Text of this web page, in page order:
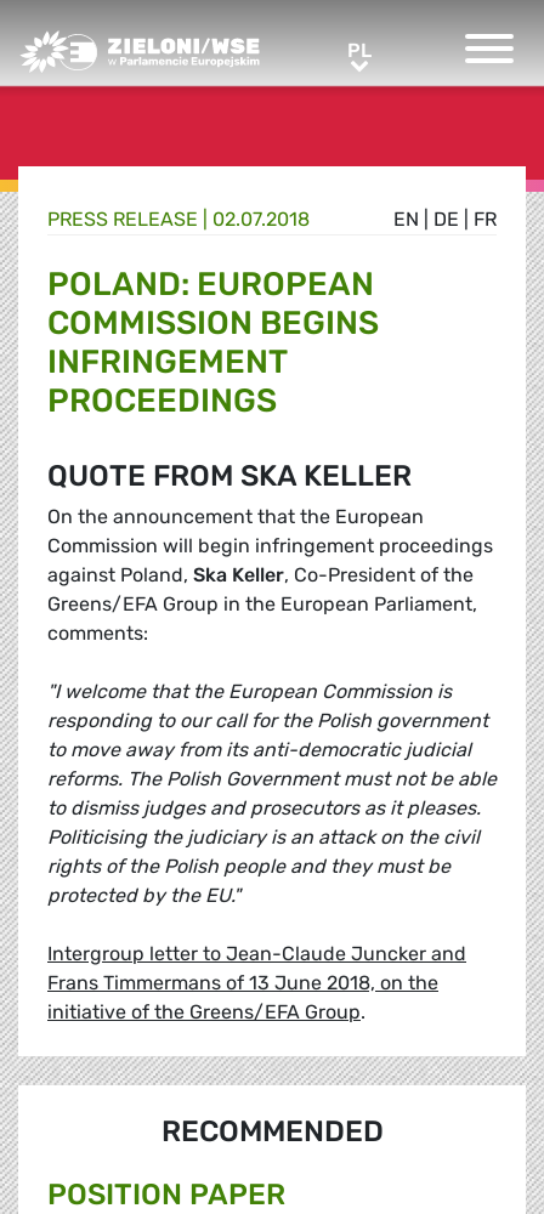
Greens/EFA Home PLPL
EN DE FR
PRESS RELEASE | 02.07.2018
POLAND: EUROPEAN
COMMISSION BEGINS
INFRINGEMENT
PROCEEDINGS
QUOTE FROM SKA KELLER
On the announcement that the European
Commission will begin infringement proceedings
against Poland, Ska Keller, Co-President of the
Greens/EFA Group in the European Parliament,
comments:
"I welcome that the European Commission is
responding to our call for the Polish government
to move away from its anti-democratic judicial
reforms. The Polish Government must not be able
to dismiss judges and prosecutors as it pleases.
Politicising the judiciary is an attack on the civil
rights of the Polish people and they must be
protected by the EU."
Intergroup letter to Jean-Claude Juncker and
Frans Timmermans of 13 June 2018, on the
initiative of the Greens/EFA Group.
RECOMMENDED
POSITION PAPER